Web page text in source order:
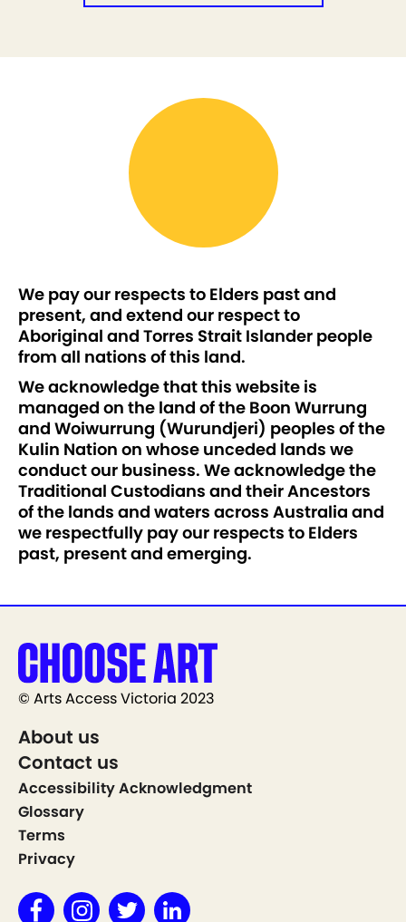
We pay our respects to Elders past and
present, and extend our respect to
Aboriginal and Torres Strait Islander people
from all nations of this land.
We acknowledge that this website is
managed on the land of the Boon Wurrung
and Woiwurrung (Wurundjeri) peoples of the
Kulin Nation on whose unceded lands we
conduct our business. We acknowledge the
Traditional Custodians and their Ancestors
of the lands and waters across Australia and
we respectfully pay our respects to Elders
past, present and emerging.
© Arts Access Victoria 2023
About us
Contact us
Accessibility Acknowledgment
Glossary
Terms
Privacy